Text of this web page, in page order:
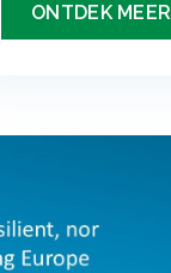
ONTDEK MEER